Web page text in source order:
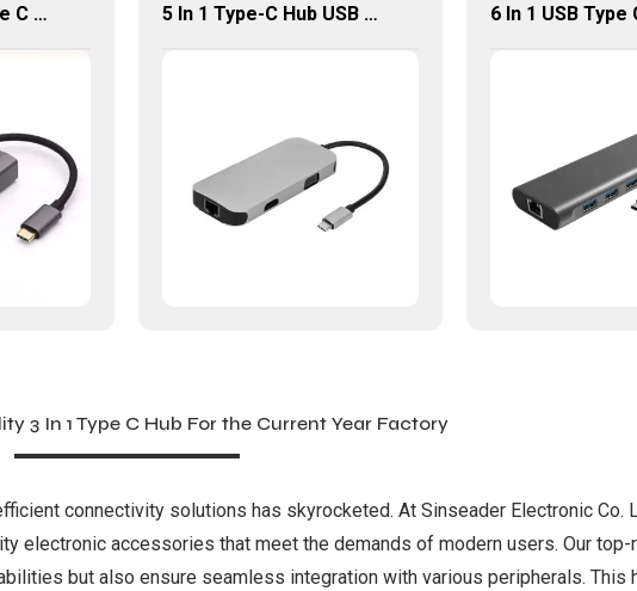
4K@30Hz USB Type C Male To 2*HDMI Female USB Hub 5 In 1 Type-C Hub USB 3.0 Multiport Adapter
3 In 1 Type C Hub For the Current Year Factory
connectivity solutions has skyrocketed. At Sinseader Electronic Co.
electronic accessories that meet the demands of modern users. Our top-
but also ensure seamless integration with various peripherals. This